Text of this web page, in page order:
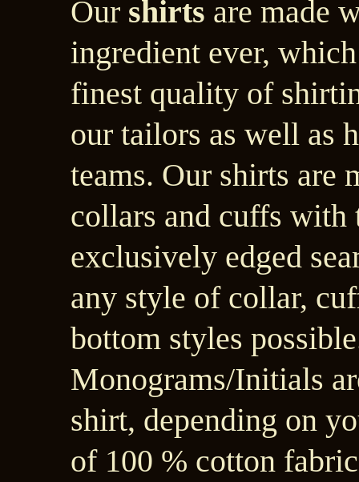
Our shirts are made
ingredient ever,
finest quality of
our tailors as well as
teams. Our shirts are
collars and cuffs with
exclusively edged
any style of collar,
bottom styles
Monograms/Initials
shirt, depending on
of 100 % cotton